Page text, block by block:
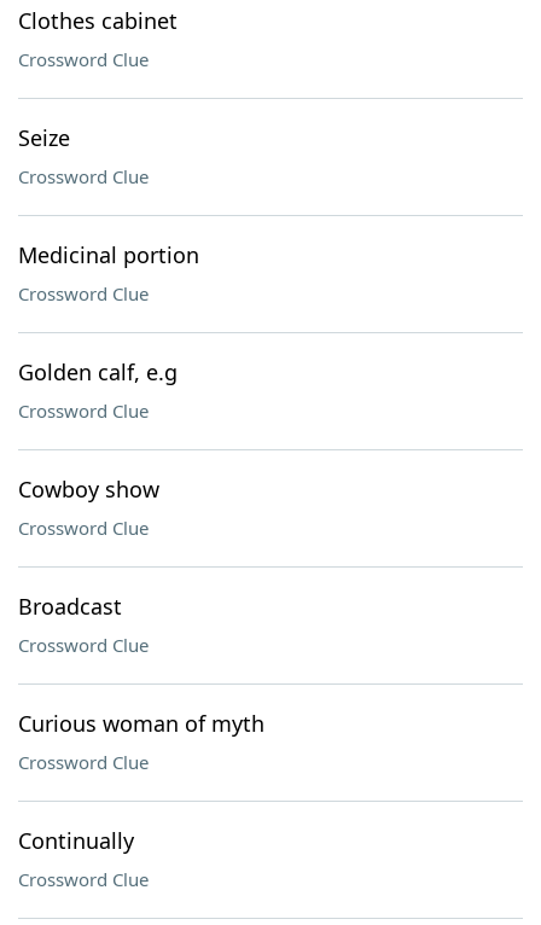
Clothes cabinet
Crossword Clue
Seize
Crossword Clue
Medicinal portion
Crossword Clue
Golden calf, e.g
Crossword Clue
Cowboy show
Crossword Clue
Broadcast
Crossword Clue
Curious woman of myth
Crossword Clue
Continually
Crossword Clue